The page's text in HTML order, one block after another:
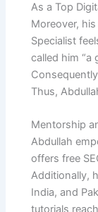
As a Top
Moreover,
Specialist
called him “a
Thus,
Mentorship
Abdullah
offers free
Additionally,
India, and
tutorials